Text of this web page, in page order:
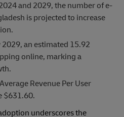
and 2029, the number of e-
is projected to increase
an estimated 15.92
online, marking a
Revenue Per User
$631.60.
underscores the